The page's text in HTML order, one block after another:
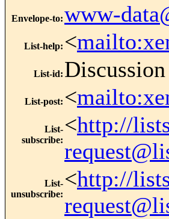
Envelope-to:www-
List-help: <
List-id:
List-post: <
List-
subscribe:
<http://
List-
unsubscribe:
<http://